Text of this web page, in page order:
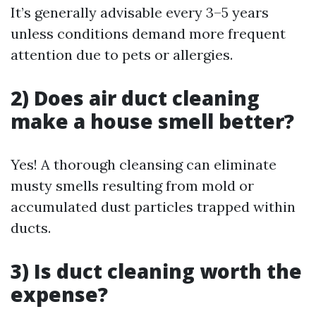
It’s generally advisable every 3–5 years
unless conditions demand more frequent
attention due to pets or allergies.
2) Does air duct cleaning
make a house smell better?
Yes! A thorough cleansing can eliminate
musty smells resulting from mold or
accumulated dust particles trapped within
ducts.
3) Is duct cleaning worth the
expense?